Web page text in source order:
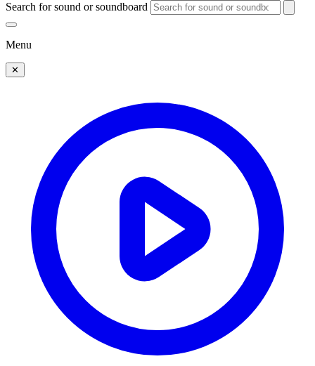
Search for sound or soundboard
Menu
✕